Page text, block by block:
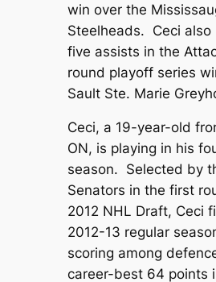
win over the
Steelheads. Ceci also
five assists in the
round playoff series
Sault Ste. Marie
Ceci, a 19-year-old
ON, is playing in his
season. Selected by
Senators in the first
2012 NHL Draft, Ceci
2012-13 regular
scoring among
career-best 64 points